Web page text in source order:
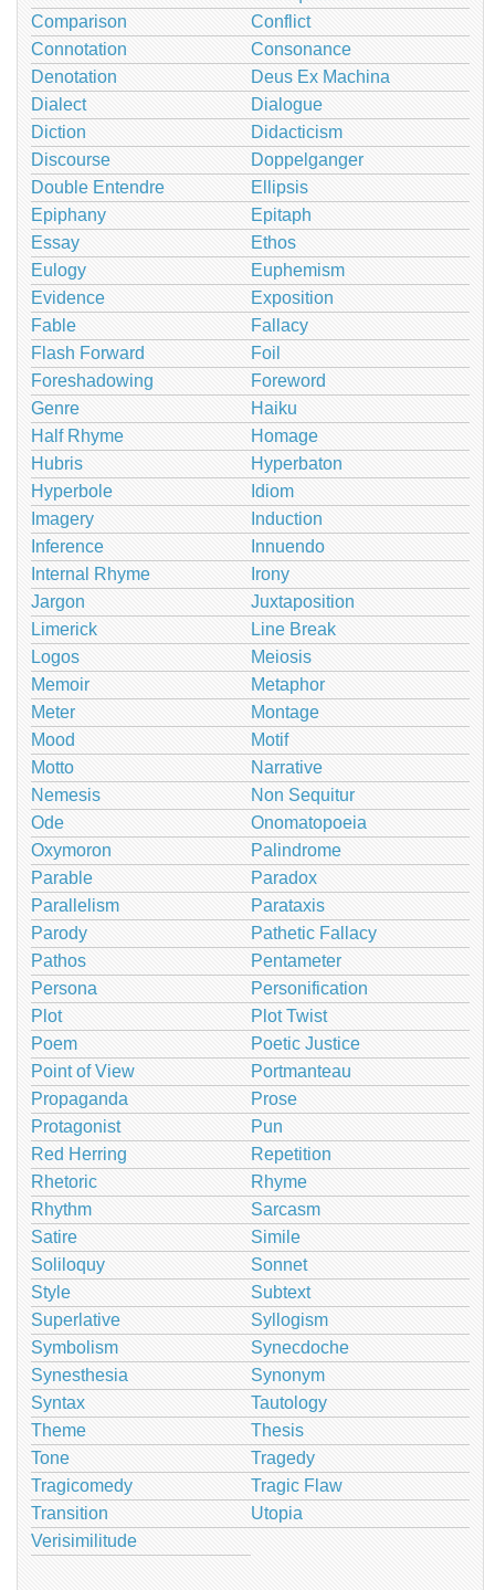
Comparison
Conflict
Connotation
Consonance
Denotation
Deus Ex Machina
Dialect
Dialogue
Diction
Didacticism
Discourse
Doppelganger
Double Entendre
Ellipsis
Epiphany
Epitaph
Essay
Ethos
Eulogy
Euphemism
Evidence
Exposition
Fable
Fallacy
Flash Forward
Foil
Foreshadowing
Foreword
Genre
Haiku
Half Rhyme
Homage
Hubris
Hyperbaton
Hyperbole
Idiom
Imagery
Induction
Inference
Innuendo
Internal Rhyme
Irony
Jargon
Juxtaposition
Limerick
Line Break
Logos
Meiosis
Memoir
Metaphor
Meter
Montage
Mood
Motif
Motto
Narrative
Nemesis
Non Sequitur
Ode
Onomatopoeia
Oxymoron
Palindrome
Parable
Paradox
Parallelism
Parataxis
Parody
Pathetic Fallacy
Pathos
Pentameter
Persona
Personification
Plot
Plot Twist
Poem
Poetic Justice
Point of View
Portmanteau
Propaganda
Prose
Protagonist
Pun
Red Herring
Repetition
Rhetoric
Rhyme
Rhythm
Sarcasm
Satire
Simile
Soliloquy
Sonnet
Style
Subtext
Superlative
Syllogism
Symbolism
Synecdoche
Synesthesia
Synonym
Syntax
Tautology
Theme
Thesis
Tone
Tragedy
Tragicomedy
Tragic Flaw
Transition
Utopia
Verisimilitude